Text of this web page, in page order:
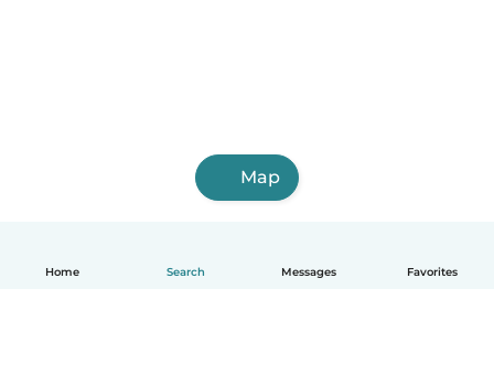
Home Search Messages Favorites
Map